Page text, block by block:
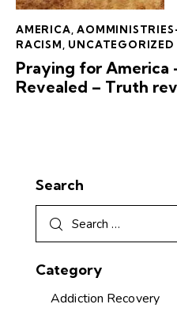
AMERICA ,
RACISM
UNCATEGORIZED
Praying for America
Revealed – Truth
Search
Category
Addiction Recovery